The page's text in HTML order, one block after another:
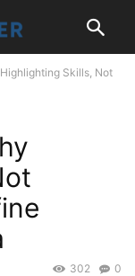
Skills, Not
0
302